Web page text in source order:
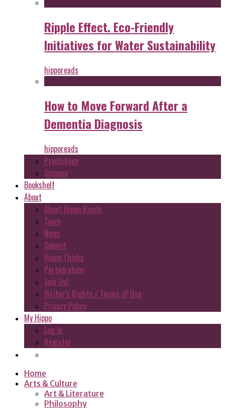
Ripple Effect. Eco-Friendly
Initiatives for Water Sustainability
hipporeads
How to Move Forward After a
Dementia Diagnosis
hipporeads
Psychology
Science
Bookshelf
About
About Hippo Reads
Team
News
Submit
Hippo Thinks
Partnerships
Join Us!
Writer’s Rights / Terms of Use
Privacy Policy
My Hippo
Log In
Register
Home
Arts & Culture
Art & Literature
Philosophy